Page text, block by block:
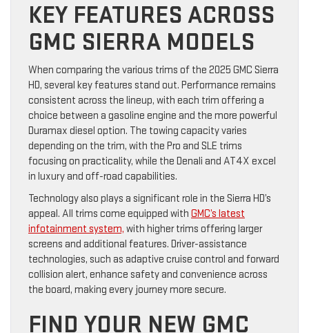
KEY FEATURES ACROSS
GMC SIERRA MODELS
When comparing the various trims of the 2025 GMC Sierra
HD, several key features stand out. Performance remains
consistent across the lineup, with each trim offering a
choice between a gasoline engine and the more powerful
Duramax diesel option. The towing capacity varies
depending on the trim, with the Pro and SLE trims
focusing on practicality, while the Denali and AT4X excel
in luxury and off-road capabilities.
Technology also plays a significant role in the Sierra HD’s
appeal. All trims come equipped with GMC’s latest
infotainment system, with higher trims offering larger
screens and additional features. Driver-assistance
technologies, such as adaptive cruise control and forward
collision alert, enhance safety and convenience across
the board, making every journey more secure.
FIND YOUR NEW GMC